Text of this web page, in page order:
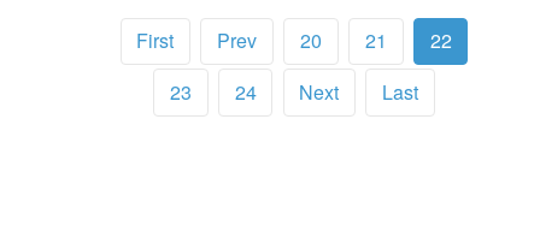
First Prev 20 21
22
23
24 Next Last